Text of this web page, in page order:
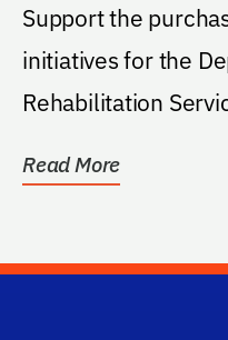
Support the
initiatives for the
Rehabilitation
Read More